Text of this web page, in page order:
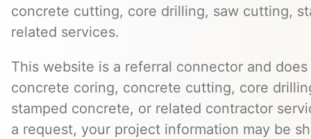
concrete cutting, core drilling, saw cutting,
related services.
This website is a referral connector and
concrete coring, concrete cutting, core
stamped concrete, or related contractor
a request, your project information may be